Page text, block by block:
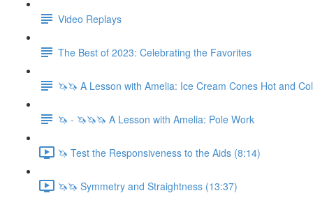
Video Replays
The Best of 2023: Celebrating the Favorites
🦄🦄 A Lesson with Amelia: Ice Cream Cones Hot and
🦄 - 🦄🦄🦄 A Lesson with Amelia: Pole Work
🦄 Test the Responsiveness to the Aids (8:14)
🦄🦄 Symmetry and Straightness (13:37)